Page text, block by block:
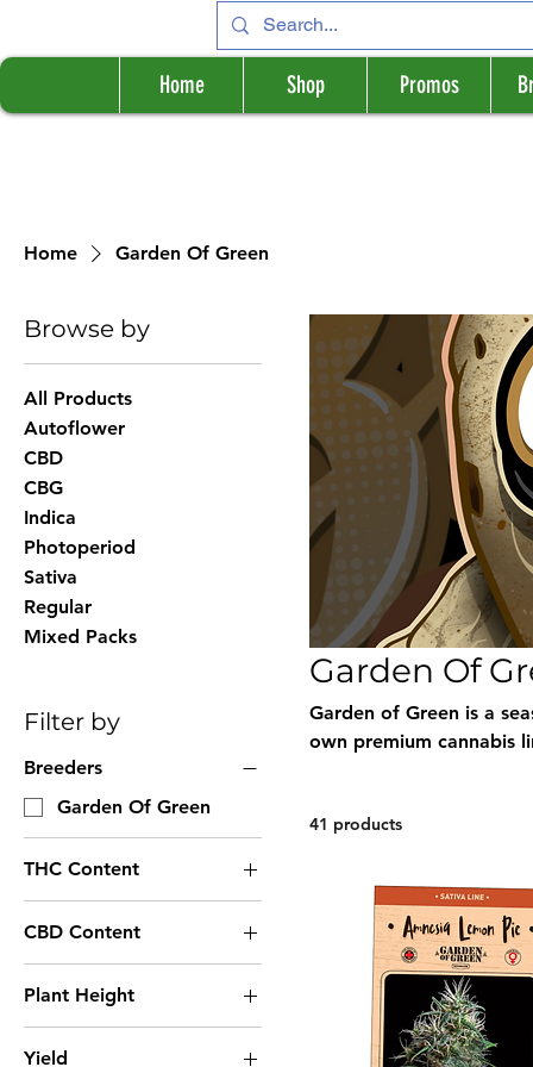
Home Shop Promos
Home Garden Of Green
Browse by
All Products
Autoflower
CBD
CBG
Indica
Photoperiod
Sativa
Regular
Mixed Packs
Filter by
Breeders
Garden Of Green
THC Content
Very High THC
High THC
Unknown THC
CBD Content
Medium CBD
High CBD
Plant Height
Short Height
Yield
Garden Of
Garden of Green is a
own premium cannabis
Green seeds, available
41 products